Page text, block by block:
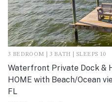
3 BEDROOM | 3 BATH | SLEEPS 10
Waterfront Private Dock &
HOME with Beach/Ocean
FL